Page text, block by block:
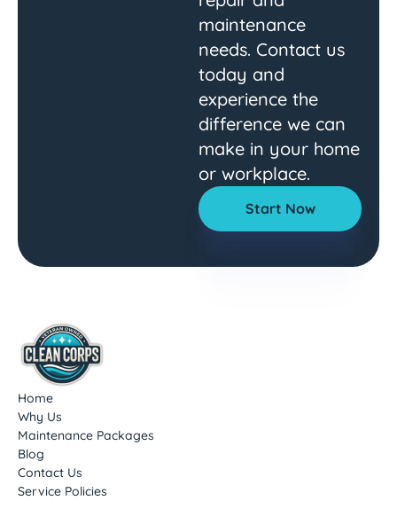
maintenance
needs. Contact us
today and
experience the
difference we can
make in your home
or workplace.
Start Now
Home
Why Us
Maintenance Packages
Blog
Contact Us
Service Policies